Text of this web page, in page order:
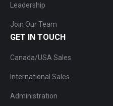
Leadership
Join Our Team
GET IN TOUCH
Canada/USA Sales
International Sales
Administration